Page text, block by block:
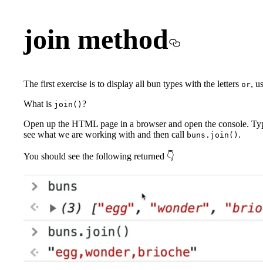
join method
The first exercise is to display all bun types with the letters or,
What is join() ?
Open up the HTML page in a browser and open the console.
see what we are working with and then call buns.join() .
You should see the following returned 👇